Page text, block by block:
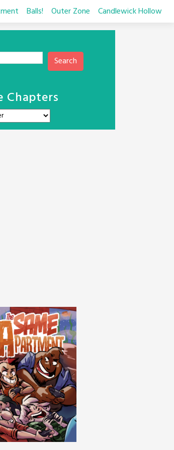
Balls! Outer Zone Candlewick Hollow
Search
Chapters